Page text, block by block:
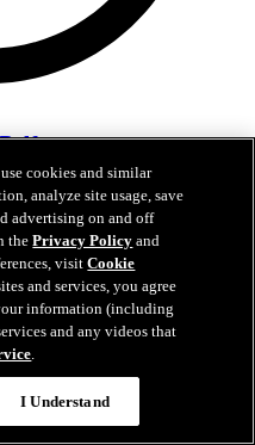
of Fame
cookies and similar
analyze site usage, save
advertising on and off
thePrivacy Policy and
visitCookie
and services, you agree
information (including
and any videos that
.
I Understand